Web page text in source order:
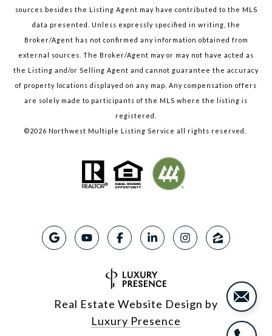
sources besides the Listing Agent may have contributed to the MLS
data presented. Unless expressly specified in writing, the
Broker/Agent has not confirmed any information obtained from
external sources. The Broker/Agent may or may not have acted as
the Listing and/or Selling Agent and cannot guarantee the accuracy
of property locations displayed on any map. Any compensation offers
are solely made to participants of the MLS where the listing is
registered.
©2026 Northwest Multiple Listing Service all rights reserved.
Real Estate Website Design by
Luxury Presence